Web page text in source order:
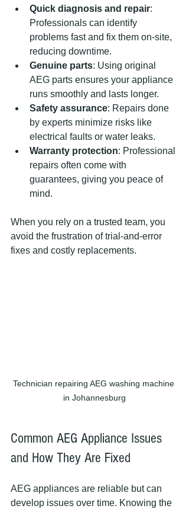
Quick diagnosis and repair:
Professionals can identify
problems fast and fix them on-site,
reducing downtime.
Genuine parts: Using original
AEG parts ensures your appliance
runs smoothly and lasts longer.
Safety assurance: Repairs done
by experts minimize risks like
electrical faults or water leaks.
Warranty protection: Professional
repairs often come with
guarantees, giving you peace of
mind.
When you rely on a trusted team, you
avoid the frustration of trial-and-error
fixes and costly replacements.
Technician repairing AEG washing machine
in Johannesburg
Common AEG Appliance Issues
and How They Are Fixed
AEG appliances are reliable but can
develop issues over time. Knowing the